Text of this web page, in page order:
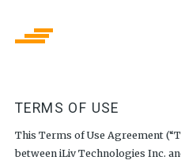
TERMS OF USE
This Terms of Use Agreement
between iLiv Technologies Inc.